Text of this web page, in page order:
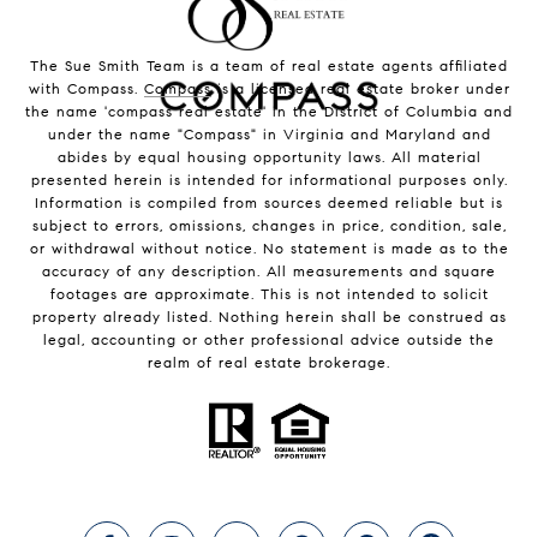
The Sue Smith Team is a team of real estate agents affiliated
with Compass. Compassis a licensed real estate broker under
the name 'compass real estate' in the District of Columbia and
under the name "Compass" in Virginia and Maryland and
abides by equal housing opportunity laws. All material
presented herein is intended for informational purposes only.
Information is compiled from sources deemed reliable but is
subject to errors, omissions, changes in price, condition, sale,
or withdrawal without notice. No statement is made as to the
accuracy of any description. All measurements and square
footages are approximate. This is not intended to solicit
property already listed. Nothing herein shall be construed as
legal, accounting or other professional advice outside the
realm of real estate brokerage.